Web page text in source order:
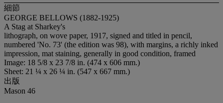
細節
GEORGE BELLOWS (1882-1925)
A Stag at Sharkey's
lithograph, on wove paper, 1917, signed and titled in pencil,
numbered 'No. 73' (the edition was 98), with margins, a richly inked
impression, mat staining, generally in good condition, framed
Image: 18 5/8 x 23 7/8 in. (474 x 606 mm.)
Sheet: 21 ¼ x 26 ¼ in. (547 x 667 mm.)
出版
Mason 46